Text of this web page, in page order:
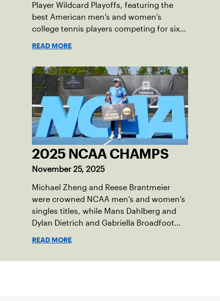
Player Wildcard Playoffs, featuring the
best American men’s and women’s
college tennis players competing for six
READ MORE
2025 NCAA CHAMPS
November 25, 2025
Michael Zheng and Reese Brantmeier
were crowned NCAA men’s and women’s
singles titles, while Mans Dahlberg and
Dylan Dietrich and Gabriella Broadfoot
READ MORE